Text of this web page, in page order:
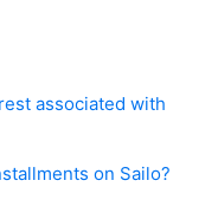
associated with
on Sailo?